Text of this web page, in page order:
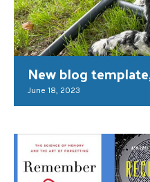
New blog
June 18, 2023